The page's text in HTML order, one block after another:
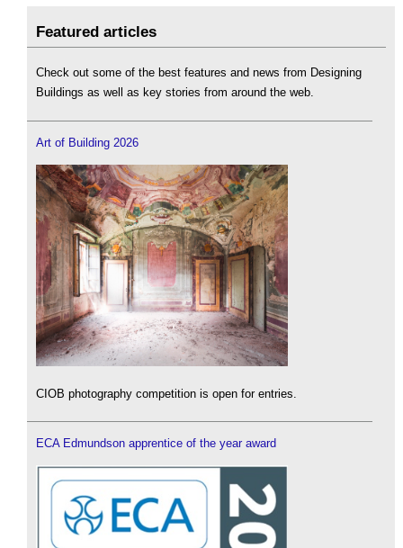
Featured articles
Check out some of the best features and news from Designing
Buildings as well as key stories from around the web.
Art of Building 2026
CIOB photography competition is open for entries.
ECA Edmundson apprentice of the year award